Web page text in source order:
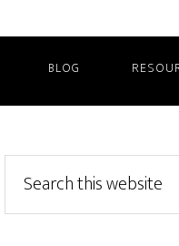
BLOG
Primary
Sidebar
this
website